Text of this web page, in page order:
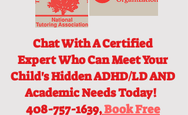
Chat With A Certified
ExpertWho Can Meet Your
Child's Hidden ADHD/LD AND
Academic Needs Today!
408-757-1639,Book Free